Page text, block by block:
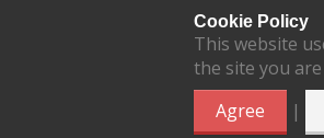
Cookie Policy
This website
the site you
Agree
|